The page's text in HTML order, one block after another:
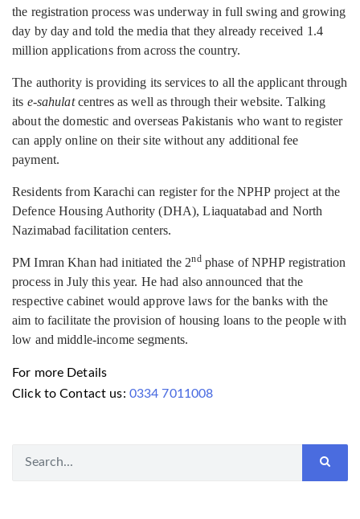
the registration process was underway in full swing and growing
day by day and told the media that they already received 1.4
million applications from across the country.
The authority is providing its services to all the applicant through
its e-sahulatcentres as well as through their website. Talking
about the domestic and overseas Pakistanis who want to register
can apply online on their site without any additional fee
payment.
Residents from Karachi can register for the NPHP project at the
Defence Housing Authority (DHA), Liaquatabad and North
Nazimabad facilitation centers.
PM Imran Khan had initiated the 2ndphase of NPHP registration
process in July this year. He had also announced that the
respective cabinet would approve laws for the banks with the
aim to facilitate the provision of housing loans to the people with
low and middle-income segments.
For more Details
Click to Contact us: 0334 7011008